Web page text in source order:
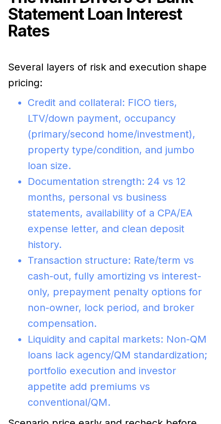
Statement Loan Interest
Rates
Several layers of risk and execution shape
pricing:
Credit and collateral: FICO tiers,
LTV/down payment, occupancy
(primary/second home/investment),
property type/condition, and jumbo
loan size.
Documentation strength: 24 vs 12
months, personal vs business
statements, availability of a CPA/EA
expense letter, and clean deposit
history.
Transaction structure: Rate/term vs
cash-out, fully amortizing vs interest-
only, prepayment penalty options for
non-owner, lock period, and broker
compensation.
Liquidity and capital markets: Non-QM
loans lack agency/QM standardization;
portfolio execution and investor
appetite add premiums vs
conventional/QM.